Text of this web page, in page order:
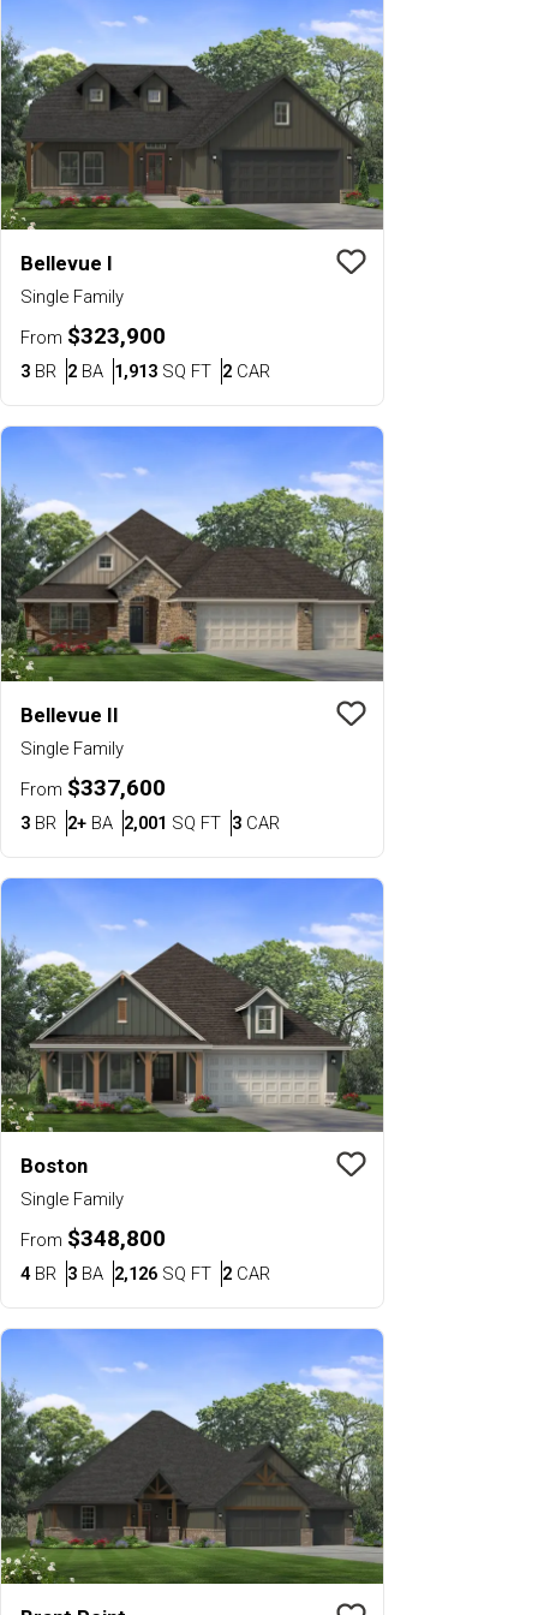
Bellevue I
Single Family
Save To
From $323,900
3 BR Bedrooms
2 BABathrooms
1,913 SQ FTSQ FT
2 CAR
Bellevue II
Single Family
Save To
From $337,600
3 BR Bedrooms
2+ BABathrooms
2,001 SQ FTSQ FT
3 CAR
Boston
Single Family
Save To
From $348,800
4 BR Bedrooms
3 BABathrooms
2,126 SQ FTSQ FT
2 CAR